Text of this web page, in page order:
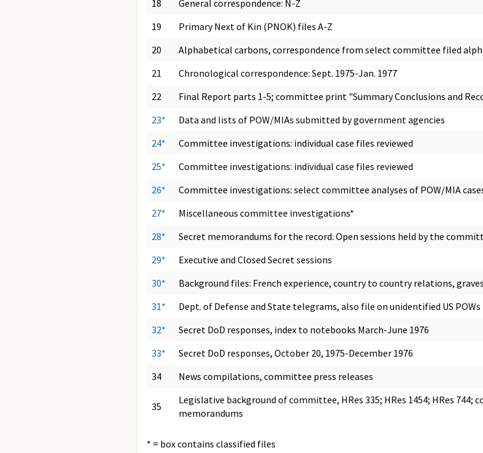
18
General correspondence: N-Z
19
Primary Next of Kin (PNOK) files A-Z
20
Alphabetical carbons, correspondence from select committee filed
21
Chronological correspondence: Sept. 1975-Jan. 1977
22
Final Report parts 1-5; committee print "Summary Conclusions and
23*
Data and lists of POW/MIAs submitted by government agencies
24*
Committee investigations: individual case files reviewed
25*
Committee investigations: individual case files reviewed
26*
Committee investigations: select committee analyses of POW/MIA
27*
Miscellaneous committee investigations*
28*
Secret memorandums for the record. Open sessions held by the
29*
Executive and Closed Secret sessions
30*
Background files: French experience, country to country relations,
31*
Dept. of Defense and State telegrams, also file on unidentified US
32*
Secret DoD responses, index to notebooks March-June 1976
33*
Secret DoD responses, October 20, 1975-December 1976
34
News compilations, committee press releases
35
Legislative background of committee, HRes 335; HRes 1454; HRes
memorandums
* = box contains classified files